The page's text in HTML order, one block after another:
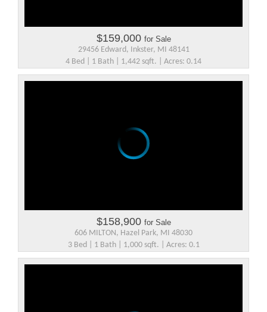
$159,000 for Sale
29456 Edward, Inkster, MI 48141
4 Bed | 1 Bath | 1,442 sqft. | Acres: 0.14
$158,900 for Sale
606 MILTON, Hazel Park, MI 48030
3 Bed | 1 Bath | 1,000 sqft. | Acres: 0.1